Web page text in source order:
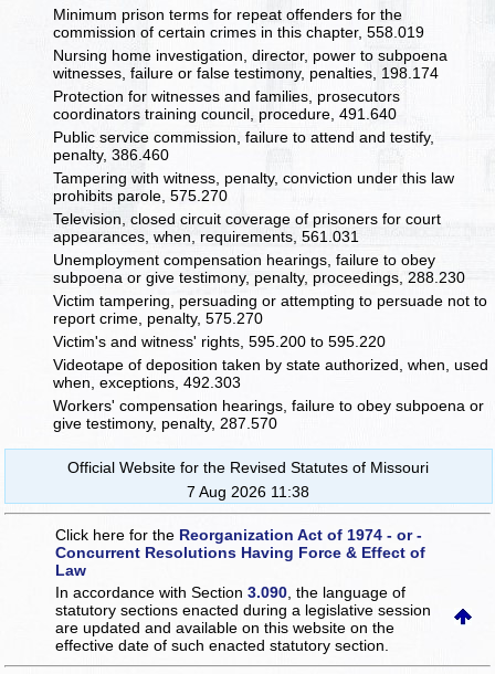
Minimum prison terms for repeat offenders for the
commission of certain crimes in this chapter, 558.019
Nursing home investigation, director, power to subpoena
witnesses, failure or false testimony, penalties, 198.174
Protection for witnesses and families, prosecutors
coordinators training council, procedure, 491.640
Public service commission, failure to attend and testify,
penalty, 386.460
Tampering with witness, penalty, conviction under this law
prohibits parole, 575.270
Television, closed circuit coverage of prisoners for court
appearances, when, requirements, 561.031
Unemployment compensation hearings, failure to obey
subpoena or give testimony, penalty, proceedings, 288.230
Victim tampering, persuading or attempting to persuade not to
report crime, penalty, 575.270
Victim's and witness' rights, 595.200 to 595.220
Videotape of deposition taken by state authorized, when, used
when, exceptions, 492.303
Workers' compensation hearings, failure to obey subpoena or
give testimony, penalty, 287.570
Official Website for the Revised Statutes of Missouri
7 Aug 2026 11:38
Click here for the Reorganization Act of 1974 - or -
Concurrent Resolutions Having Force & Effect of
Law
In accordance with Section3.090 , the language of
statutory sections enacted during a legislative session
are updated and available on this websiteon the
effective date of such enacted statutory section.